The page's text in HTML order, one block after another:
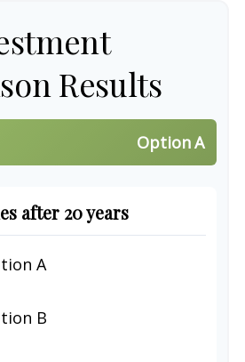
Results
Option A
after 20 years
A
B